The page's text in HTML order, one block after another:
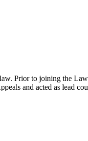
Prior to joining the
and acted as lead